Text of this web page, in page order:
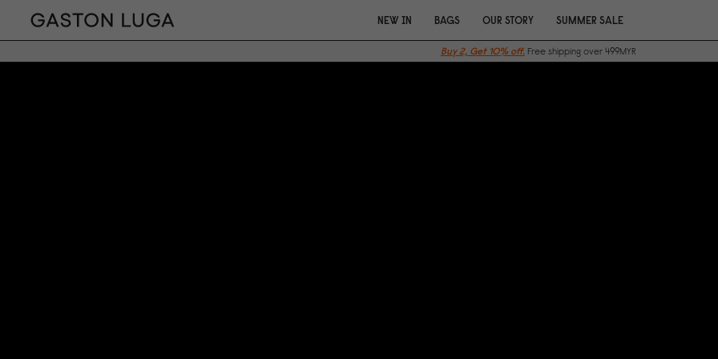
NEW IN BAGS OUR STORY SUMMER SALE
Buy 2, Get 10% off. Free shipping over 499MYR